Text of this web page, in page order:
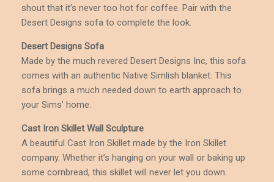
shout that it’s never too hot for coffee. Pair with the
Desert Designs sofa to complete the look.
Desert Designs Sofa
Made by the much revered Desert Designs Inc, this sofa
comes with an authentic Native Simlish blanket. This
sofa brings a much needed down to earth approach to
your Sims’ home.
Cast Iron Skillet Wall Sculpture
A beautiful Cast Iron Skillet made by the Iron Skillet
company. Whether it’s hanging on your wall or baking up
some cornbread, this skillet will never let you down.